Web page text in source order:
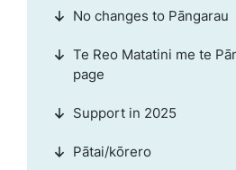
No changes to Pāngarau
Te Reo Matatini me te
page
Support in 2025
Pātai/kōrero